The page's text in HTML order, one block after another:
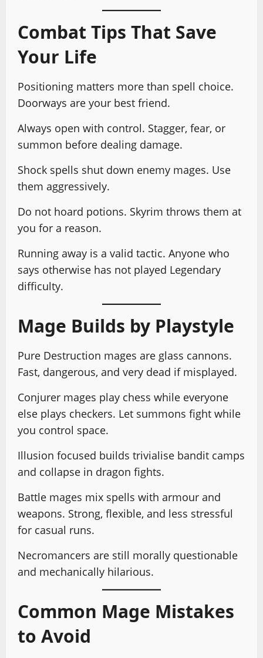
Combat Tips That Save
Your Life
Positioning matters more than spell choice.
Doorways are your best friend.
Always open with control. Stagger, fear, or
summon before dealing damage.
Shock spells shut down enemy mages. Use
them aggressively.
Do not hoard potions. Skyrim throws them at
you for a reason.
Running away is a valid tactic. Anyone who
says otherwise has not played Legendary
difficulty.
Mage Builds by Playstyle
Pure Destruction mages are glass cannons.
Fast, dangerous, and very dead if misplayed.
Conjurer mages play chess while everyone
else plays checkers. Let summons fight while
you control space.
Illusion focused builds trivialise bandit camps
and collapse in dragon fights.
Battle mages mix spells with armour and
weapons. Strong, flexible, and less stressful
for casual runs.
Necromancers are still morally questionable
and mechanically hilarious.
Common Mage Mistakes
to Avoid